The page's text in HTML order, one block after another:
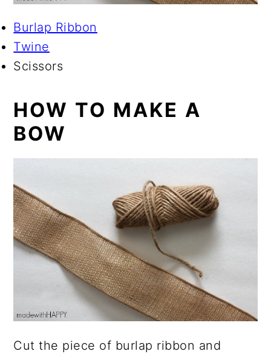
Burlap Ribbon
Twine
Scissors
HOW TO MAKE A
BOW
Cut the piece of burlap ribbon and